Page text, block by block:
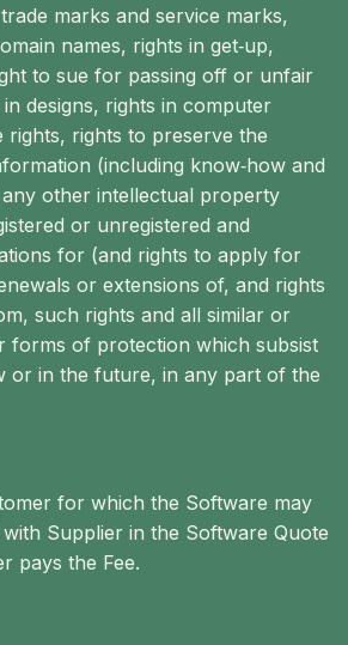
marks and service marks,
names, rights in get‐up,
to sue for passing off or unfair
designs, rights in computer
rights, rights to preserve the
(including know‐how and
other intellectual property
or unregistered and
for (and rights to apply for
or extensions of, and rights
such rights and all similar or
forms of protection which subsist
or in the future, in any part of the
for which the Software may
Supplier in the Software Quote
pays the Fee.